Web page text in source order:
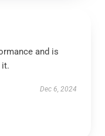
and is
it.
Dec 6, 2024